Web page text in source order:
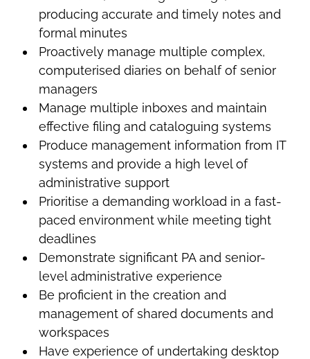
producing accurate and timely notes and
formal minutes
Proactively manage multiple complex,
computerised diaries on behalf of senior
managers
Manage multiple inboxes and maintain
effective filing and cataloguing systems
Produce management information from IT
systems and provide a high level of
administrative support
Prioritise a demanding workload in a fast-
paced environment while meeting tight
deadlines
Demonstrate significant PA and senior-
level administrative experience
Be proficient in the creation and
management of shared documents and
workspaces
Have experience of undertaking desktop